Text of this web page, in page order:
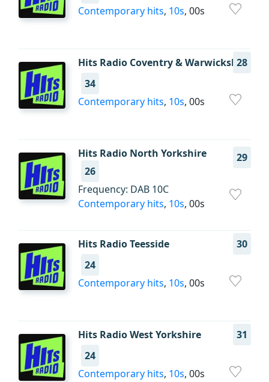
Contemporary hits, 10s, 00s
Hits Radio Coventry & Warwickshire
28
34
Contemporary hits, 10s, 00s
Hits Radio North Yorkshire
29
26
Frequency: DAB 10C
Contemporary hits, 10s, 00s
Hits Radio Teesside
30
24
Contemporary hits, 10s, 00s
Hits Radio West Yorkshire
31
24
Contemporary hits, 10s, 00s